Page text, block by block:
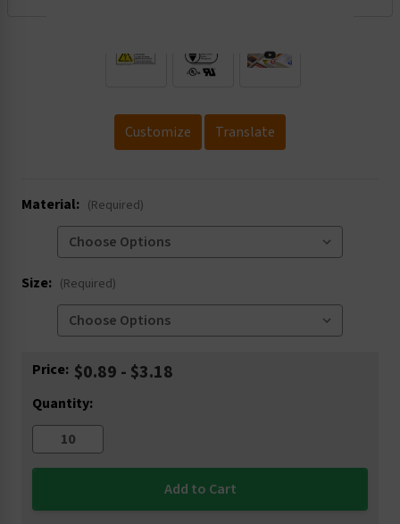
Customize Translate
Material: (Required)
Size: (Required)
Current
Price: $0.89 - $3.18
Quantity: